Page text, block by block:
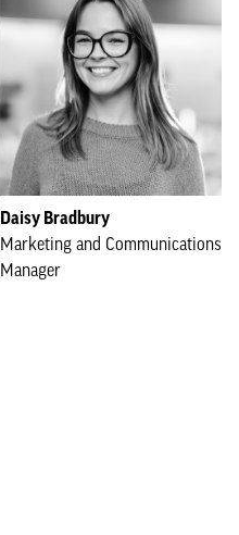
Daisy Bradbury
Marketing and Communications
Manager